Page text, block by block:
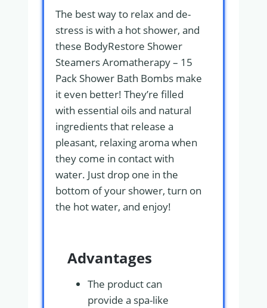
The best way to relax and de-
stress is with a hot shower, and
these BodyRestore Shower
Steamers Aromatherapy – 15
Pack Shower Bath Bombs make
it even better! They’re filled
with essential oils and natural
ingredients that release a
pleasant, relaxing aroma when
they come in contact with
water. Just drop one in the
bottom of your shower, turn on
the hot water, and enjoy!
Advantages
The product can
provide a spa-like